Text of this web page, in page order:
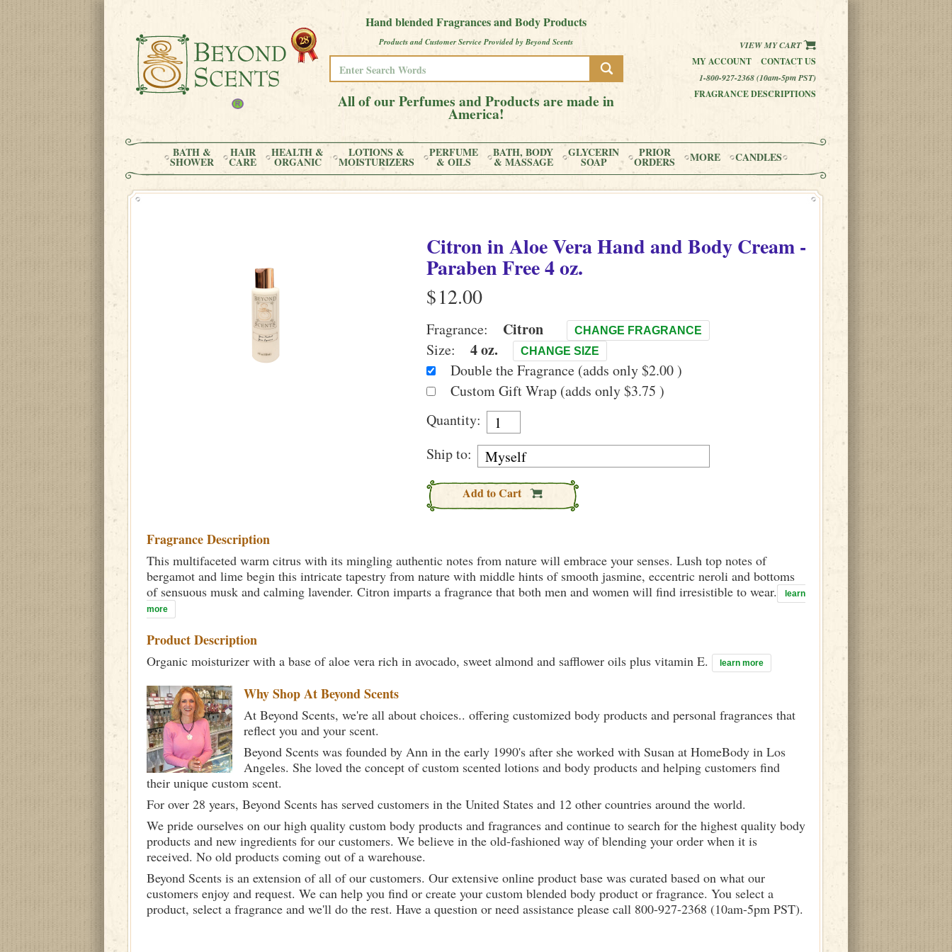
Hand blended Fragrances and Body Products
Products and Customer Service Provided by Beyond Scents
All of our Perfumes and Products are made in
America!
VIEW MY CART
MY ACCOUNT
CONTACT US
1-800-927-2368 (10am-5pm PST)
FRAGRANCE DESCRIPTIONS
BATH &
SHOWER
HAIR
CARE
HEALTH &
ORGANIC
LOTIONS &
MOISTURIZERS
PERFUME
& OILS
BATH, BODY
& MASSAGE
GLYCERIN
SOAP
PRIOR
ORDERS MORE CANDLES
CitroninAloe Vera Hand and Body Cream -
Paraben Free4 oz.
$
Fragrance: Citron CHANGE FRAGRANCE
Size: 4 oz. CHANGE SIZE
Double the Fragrance (adds only $2.00 )
Custom Gift Wrap (adds only $3.75 )
Quantity:
Ship to:
Add to Cart
Fragrance Description
This multifaceted warm citrus with its mingling authentic notes from nature will embrace your senses. Lush top notes of
bergamot and lime begin this intricate tapestry from nature with middle hints of smooth jasmine, eccentric neroli and bottoms
of sensuous musk and calming lavender. Citron imparts a fragrance that both men and women will find irresistible to wear.
learn
more
Product Description
Organic moisturizer with a base of aloe vera rich in avocado, sweet almond and safflower oils plus vitamin E. learn more
Why Shop AtBeyond Scents
At Beyond Scents, we're all about choices.. offering customized body products and personal fragrances that
reflect you and your scent.
Beyond Scents was founded by Ann in the early 1990's after she worked with Susan at HomeBody in Los
Angeles. She loved the concept of custom scented lotions and body products and helping customers find
their unique custom scent.
For over 28 years, Beyond Scents has served customers in the United States and 12 other countries around the world.
We pride ourselves on our high quality custom body products and fragrances and continue to search for the highest quality body
products and new ingredients for our customers. We believe in the old-fashioned way of blending your order when it is
received. No old products coming out of a warehouse.
Beyond Scents is an extension of all of our customers. Our extensive online product base was curated based on what our
customers enjoy and request. We can help you find or create your custom blended body product or fragrance. You select a
product, select a fragrance and we'll do the rest. Have a question or need assistance please call 800-927-2368 (10am-5pm PST).